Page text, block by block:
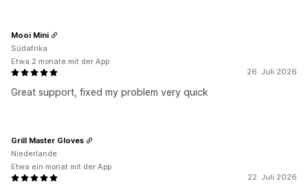
26. Juli 2026
Great support, fixed my problem very quick
Mooi Mini
Südafrika
Etwa 2 monate mit der App
22. Juli 2026
Grill Master Gloves
Niederlande
Etwa ein monat mit der App